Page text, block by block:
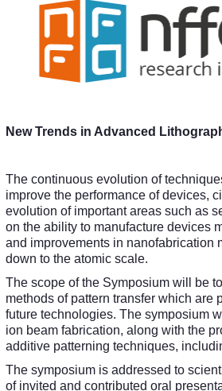
New Trends in Advanced
The continuous evolution of
improve the performance of devices,
evolution of important areas such as
on the ability to manufacture devices
and improvements in nanofabrication
down to the atomic scale.
The scope of the Symposium will be
methods of pattern transfer which are
future technologies. The symposium
ion beam fabrication, along with the
additive patterning techniques,
The symposium is addressed to
of invited and contributed oral